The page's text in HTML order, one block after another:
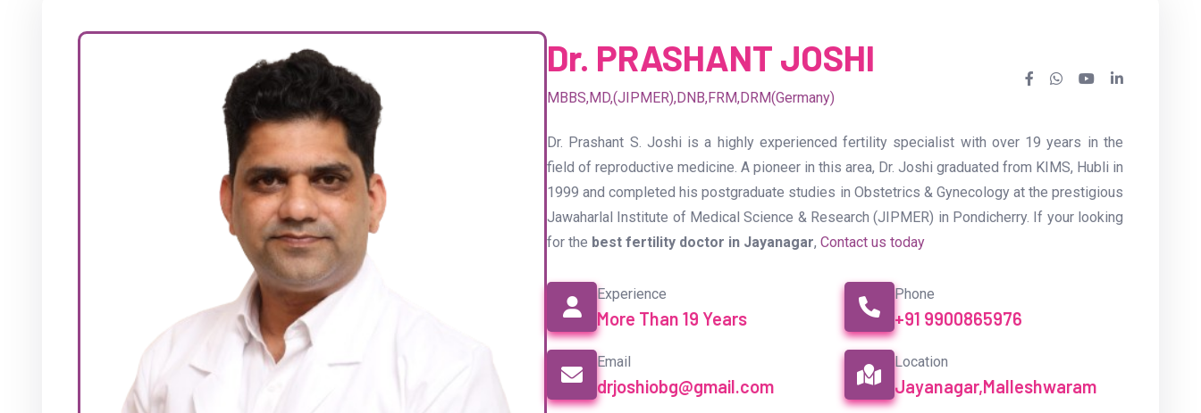
Dr. PRASHANT JOSHI
MBBS,MD,(JIPMER),DNB,FRM,DRM(Germany)
Dr. Prashant S. Joshi is a highly experienced fertility specialist with over 19 years in the
field of reproductive medicine. A pioneer in this area, Dr. Joshi graduated from KIMS, Hubli in
1999 and completed his postgraduate studies in Obstetrics & Gynecology at the prestigious
Jawaharlal Institute of Medical Science & Research (JIPMER) in Pondicherry. If your looking
for the best fertility doctor in Jayanagar, Contact us today
Experience
More Than 19 Years
Phone
+91 9900865976
Email
drjoshiobg@gmail.com
Location
Jayanagar,Malleshwaram